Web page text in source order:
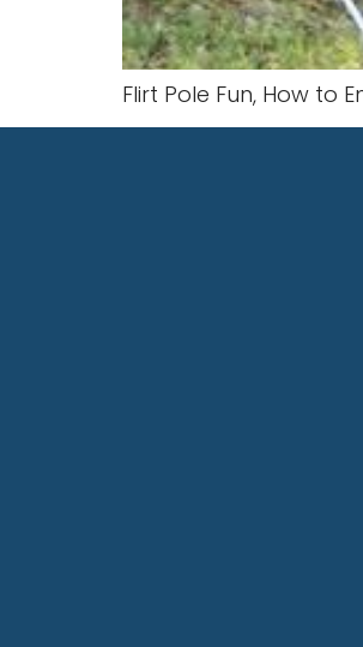
Flirt Pole Fun, How to